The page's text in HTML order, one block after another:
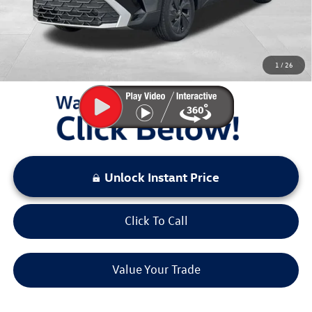
1 / 26
Sale Price:
You Save:
LOCKED
Unlock Instant Price
Click To Call
Value Your Trade